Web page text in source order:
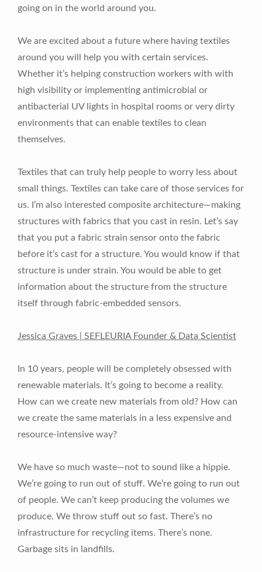
going on in the world around you.
We are excited about a future where having textiles
around you will help you with certain services.
Whether it’s helping construction workers with with
high visibility or implementing antimicrobial or
antibacterial UV lights in hospital rooms or very dirty
environments that can enable textiles to clean
themselves.
Textiles that can truly help people to worry less about
small things. Textiles can take care of those services for
us. I’m also interested composite architecture—making
structures with fabrics that you cast in resin. Let’s say
that you put a fabric strain sensor onto the fabric
before it’s cast for a structure. You would know if that
structure is under strain. You would be able to get
information about the structure from the structure
itself through fabric-embedded sensors.
Jessica Graves | SEFLEURIA Founder & Data Scientist
In 10 years, people will be completely obsessed with
renewable materials. It’s going to become a reality.
How can we create new materials from old? How can
we create the same materials in a less expensive and
resource-intensive way?
We have so much waste—not to sound like a hippie.
We’re going to run out of stuff. We’re going to run out
of people. We can’t keep producing the volumes we
produce. We throw stuff out so fast. There’s no
infrastructure for recycling items. There’s none.
Garbage sits in landfills.